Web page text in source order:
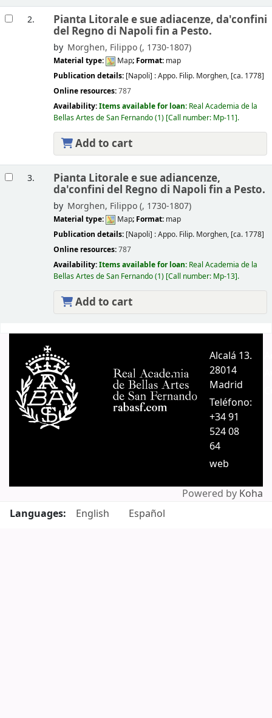
2. Pianta Litorale e sue adiacenze, da'confini
del Regno di Napoli fin a Pesto.
by Morghen, Filippo (, 1730-1807)
Material type: Map; Format: map
Publication details: [Napoli] :Appo. Filip. Morghen, [ca. 1778]
Online resources:787
Availability:Items available for loan: Real Academia de la
Bellas Artes de San Fernando(1) Call number: Mp-11 .
Add to cart
3. Pianta Litorale e sue adiancenze,
da'confini del Regno di Napoli fin a Pesto.
by Morghen, Filippo (, 1730-1807)
Material type: Map; Format: map
Publication details: [Napoli] :Appo. Filip. Morghen, [ca. 1778]
Online resources:787
Availability:Items available for loan: Real Academia de la
Bellas Artes de San Fernando(1) Call number: Mp-13 .
Add to cart
Alcalá 13.
28014
Madrid
Teléfono:
+34 91
524 08
64
web
Powered by Koha
Languages:
English Español